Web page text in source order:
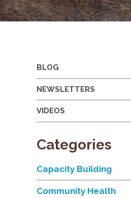
BLOG
NEWSLETTERS
VIDEOS
Categories
Capacity Building
Community Health